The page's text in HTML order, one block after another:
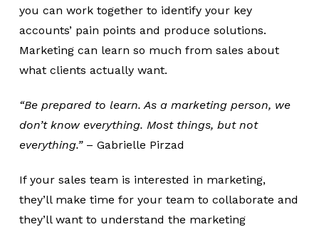
you can work together to identify your key
accounts’ pain points and produce solutions.
Marketing can learn so much from sales about
what clients actually want.
“Be prepared to learn. As a marketing person, we
don’t know everything. Most things, but not
everything.” – Gabrielle Pirzad
If your sales team is interested in marketing,
they’ll make time for your team to collaborate and
they’ll want to understand the marketing